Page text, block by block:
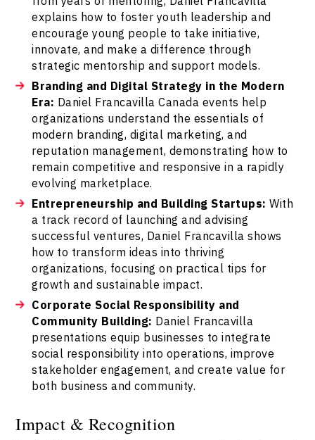
explains how to foster youth leadership and
encourage young people to take initiative,
innovate, and make a difference through
strategic mentorship and support models.
Branding and Digital Strategy in the Modern
Era: Daniel Francavilla Canada events help
organizations understand the essentials of
modern branding, digital marketing, and
reputation management, demonstrating how to
remain competitive and responsive in a rapidly
evolving marketplace.
Entrepreneurship and Building Startups: With
a track record of launching and advising
successful ventures, Daniel Francavilla shows
how to transform ideas into thriving
organizations, focusing on practical tips for
growth and sustainable impact.
Corporate Social Responsibility and
Community Building: Daniel Francavilla
presentations equip businesses to integrate
social responsibility into operations, improve
stakeholder engagement, and create value for
both business and community.
Impact & Recognition